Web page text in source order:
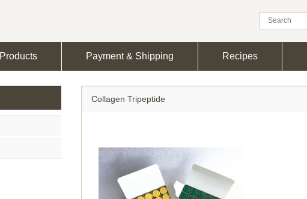
Products Payment & Shipping Recipes
Collagen Tripeptide